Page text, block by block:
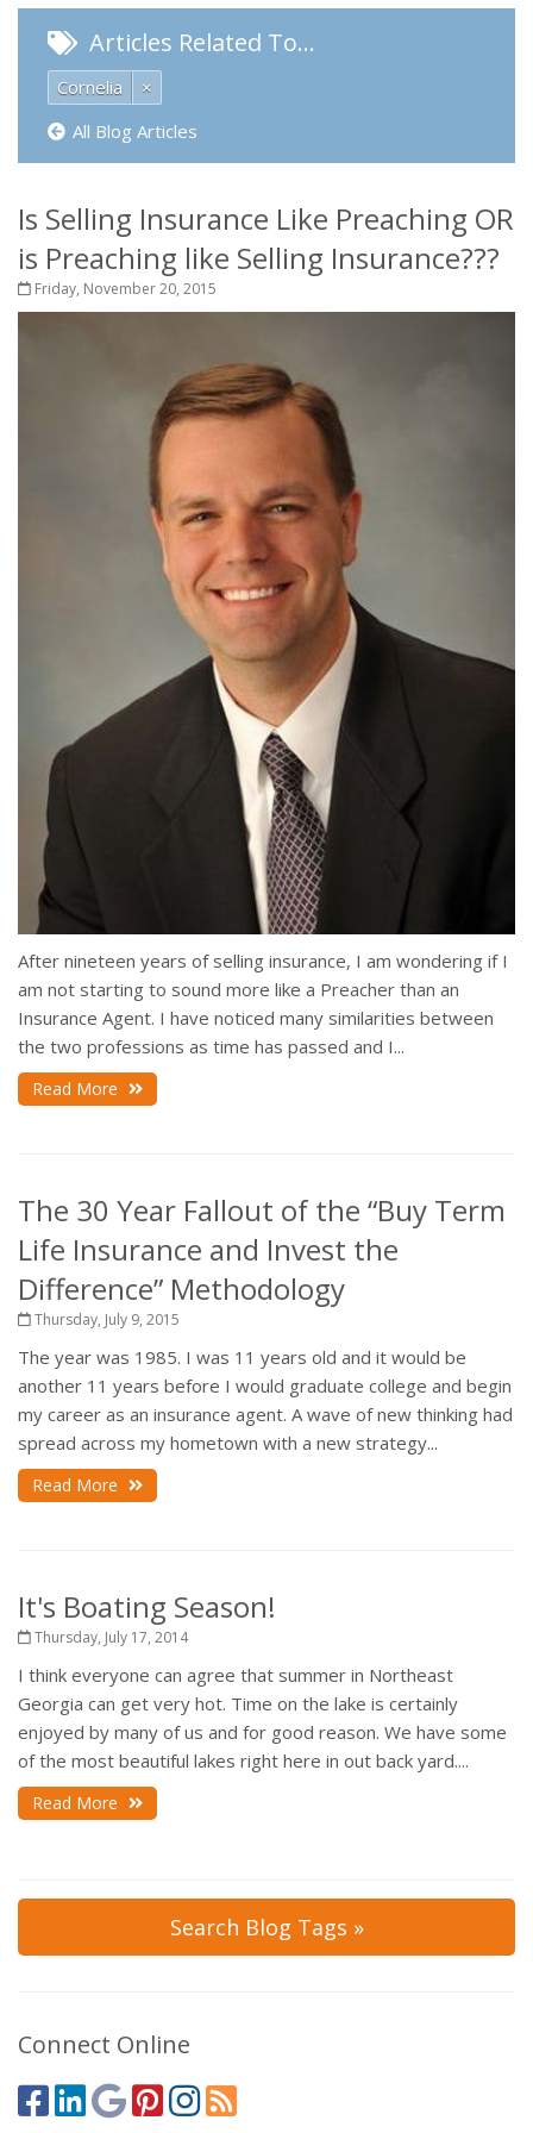
Articles Related To…
Cornelia
×
All Blog Articles
Is Selling Insurance Like Preaching OR
is Preaching like Selling Insurance???
Friday, November 20, 2015
After nineteen years of selling insurance, I am wondering if I
am not starting to sound more like a Preacher than an
Insurance Agent. I have noticed many similarities between
the two professions as time has passed and I...
Read More
The 30 Year Fallout of the “Buy Term
Life Insurance and Invest the
Difference” Methodology
Thursday, July 9, 2015
The year was 1985. I was 11 years old and it would be
another 11 years before I would graduate college and begin
my career as an insurance agent. A wave of new thinking had
spread across my hometown with a new strategy...
Read More
It's Boating Season!
Thursday, July 17, 2014
I think everyone can agree that summer in Northeast
Georgia can get very hot. Time on the lake is certainly
enjoyed by many of us and for good reason. We have some
of the most beautiful lakes right here in out back yard....
Read More
Search Blog Tags »
Connect Online